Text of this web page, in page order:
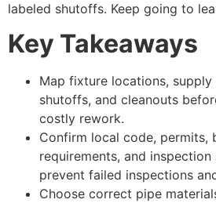
labeled shutoffs. Keep going to
Key Takeaways
Map fixture locations, supply
shutoffs, and cleanouts
costly rework.
Confirm local code, permits,
requirements, and
prevent failed inspections
Choose correct pipe